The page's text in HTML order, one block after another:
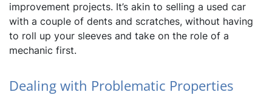
improvement projects. It’s akin to selling a used car
with a couple of dents and scratches, without having
to roll up your sleeves and take on the role of a
mechanic first.
Dealing with Problematic Properties